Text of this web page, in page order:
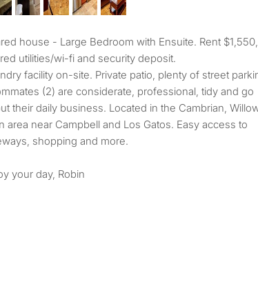
utilities/wi-fi and security deposit.
facility on-site. Private patio, plenty of street
(2) are considerate, professional, tidy and go
their daily business. Located in the Cambrian,
area near Campbell and Los Gatos. Easy access to
shopping and more.
your day, Robin